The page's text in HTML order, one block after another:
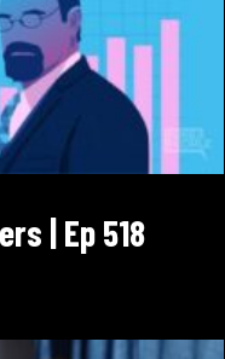
| Ep 518